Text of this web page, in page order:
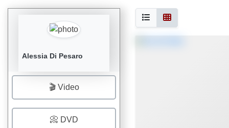
Alessia Di Pesaro
🎬 Video
📀 DVD